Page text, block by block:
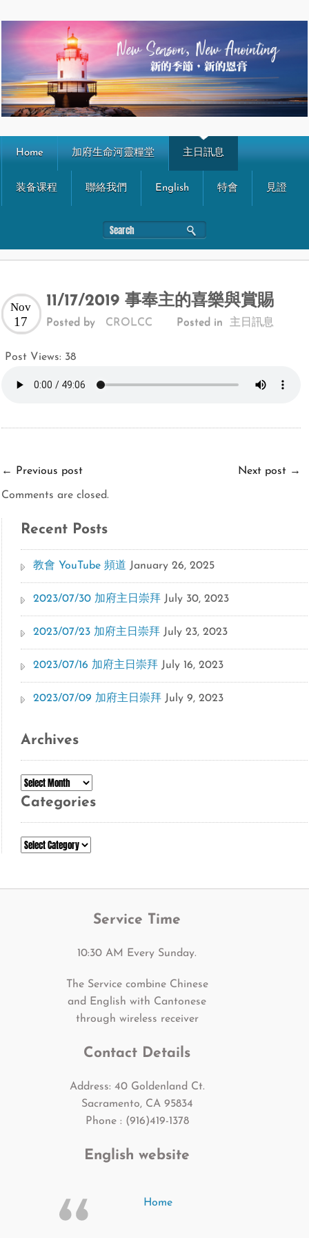
Home 加府生命河靈糧堂 主日訊息
装备课程 聯絡我們 English 特會 見證
11/17/2019 事奉主的喜樂與賞賜
Nov
17 Posted by CROLCC Posted in 主日訊息
Post Views: 38
← Previous post Next post →
Comments are closed.
Recent Posts
教會 YouTube 頻道 January 26, 2025
2023/07/30 加府主日崇拜 July 30, 2023
2023/07/23 加府主日崇拜 July 23, 2023
2023/07/16 加府主日崇拜 July 16, 2023
2023/07/09 加府主日崇拜 July 9, 2023
Archives
Archives
Categories
Categories
Service Time
10:30 AM Every Sunday.
The Service combine Chinese
and English with Cantonese
through wireless receiver
Contact Details
Address: 40 Goldenland Ct.
Sacramento, CA 95834
Phone : (916)419-1378
English website
Home